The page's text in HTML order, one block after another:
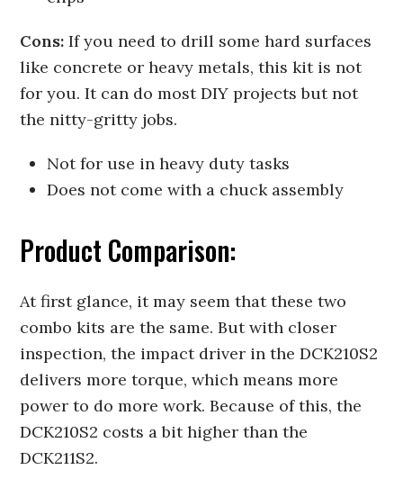
Cons:If you need to drill some hard surfaces
like concrete or heavy metals, this kit is not
for you. It can do most DIY projects but not
the nitty-gritty jobs.
Not for use in heavy duty tasks
Does not come with a chuck assembly
Product Comparison:
At first glance, it may seem that these two
combo kits are the same. But with closer
inspection, the impact driver in the DCK210S2
delivers more torque, which means more
power to do more work. Because of this, the
DCK210S2 costs a bit higher than the
DCK211S2.